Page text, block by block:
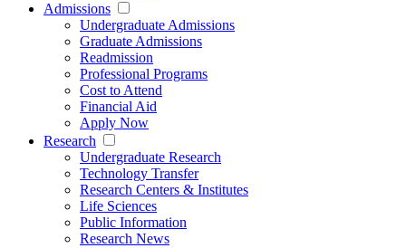
Admissions
Undergraduate Admissions
Graduate Admissions
Readmission
Professional Programs
Cost to Attend
Financial Aid
Apply Now
Research
Undergraduate Research
Technology Transfer
Research Centers & Institutes
Life Sciences
Public Information
Research News